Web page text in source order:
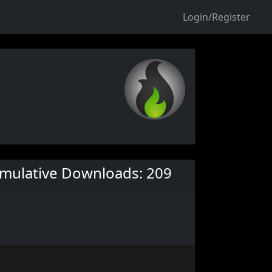
Login/Register
Downloads: 209